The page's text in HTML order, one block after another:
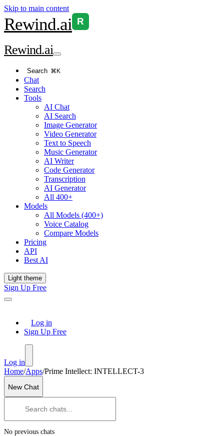
Skip to main content
Rewind.ai R
Rewind.ai
Search ⌘K
Chat
Search
Tools
AI Chat
AI Search
Image Generator
Video Generator
Text to Speech
Music Generator
AI Writer
Code Generator
Transcription
AI Generator
All 400+
Models
All Models (400+)
Voice Catalog
Compare Models
Pricing
API
Best AI
Light theme
Sign Up Free
Log in
Sign Up Free
Log in
Home/Apps/Prime Intellect: INTELLECT-3
New Chat
No previous chats